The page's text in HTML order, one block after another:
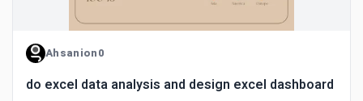
Ahsanion0
do excel data analysis and design excel dashboard